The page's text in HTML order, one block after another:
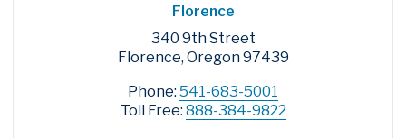
Florence
340 9th Street
Florence, Oregon 97439
Phone: 541-683-5001
Toll Free: 888-384-9822